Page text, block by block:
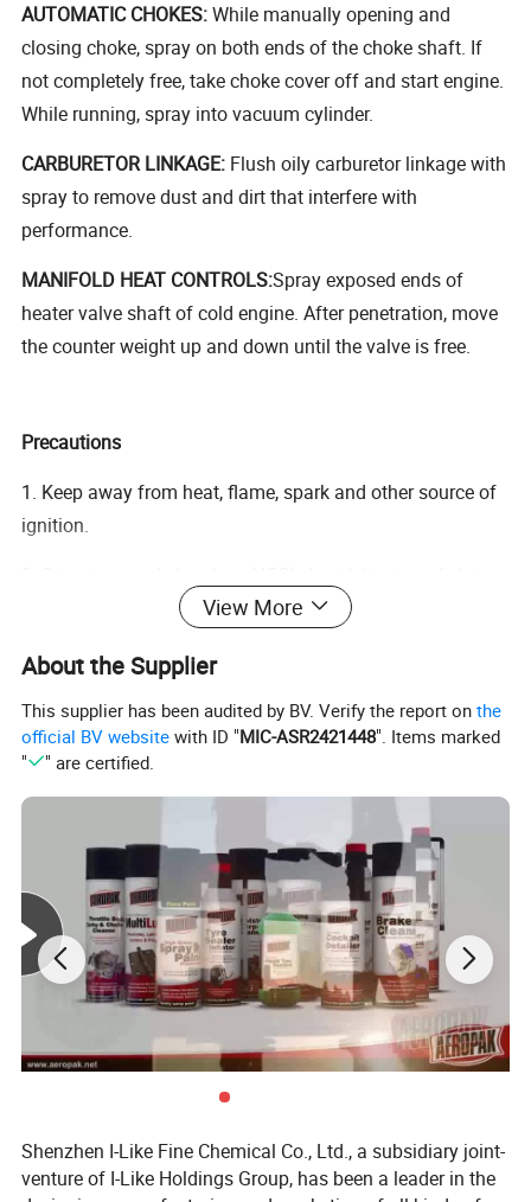
AUTOMATIC CHOKES:While manually opening and
closing choke, spray on both ends of the choke shaft. If
not completely free, take choke cover off and start engine.
While running, spray into vacuum cylinder.
CARBURETOR LINKAGE: Flush oily carburetor linkage with
spray to remove dust and dirt that interfere with
performance.
MANIFOLD HEAT CONTROLS:Spray exposed ends of
heater valve shaft of cold engine. After penetration, move
the counter weight up and down until the valve is free.
Precautions
1. Keep away from heat, flame, spark and other source of
ignition.
3. Do not clash, puncture, or incinerate the can.
4. Keep out of reach of children
Product Name carburator cleaner
Usage
Model Number
ID-301-1
car care products
Certificate
MSDS/SGS/REACH/ROHS
Volume
450 ml
Weight
280g
6000
Packing
aerosol can
3 years
Delivery Time
30 Working Days
View More
About the Supplier
This supplier has been audited by BV. Verify the report onthe
official BV website with ID "MIC-ASR2421448". Items marked
"
" are certified.
Shenzhen I-Like Fine Chemical Co., Ltd., a subsidiary joint-
venture of I-Like Holdings Group, has been a leader in the